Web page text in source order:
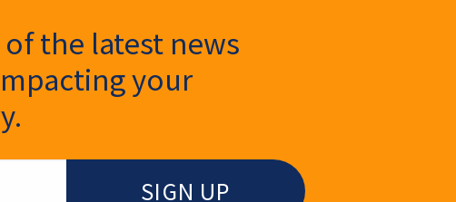
the latest news
your